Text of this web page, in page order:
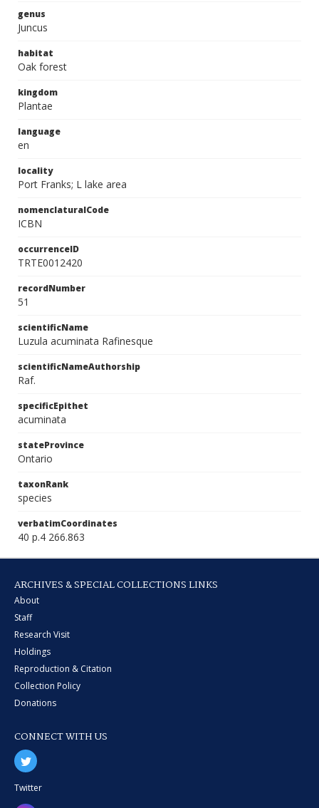
genus
Juncus
habitat
Oak forest
kingdom
Plantae
language
en
locality
Port Franks; L lake area
nomenclaturalCode
ICBN
occurrenceID
TRTE0012420
recordNumber
51
scientificName
Luzula acuminata Rafinesque
scientificNameAuthorship
Raf.
specificEpithet
acuminata
stateProvince
Ontario
taxonRank
species
verbatimCoordinates
40 p.4 266.863
ARCHIVES & SPECIAL COLLECTIONS LINKS
About
Staff
Research Visit
Holdings
Reproduction & Citation
Collection Policy
Donations
CONNECT WITH US
Twitter